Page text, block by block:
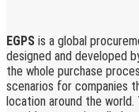
EGPS is a global
designed and developed
the whole purchase
scenarios for companies
location around the world.